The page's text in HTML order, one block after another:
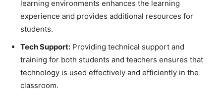
learning environments enhances the learning
experience and provides additional resources for
students.
Tech Support: Providing technical support and
training for both students and teachers ensures that
technology is used effectively and efficiently in the
classroom.